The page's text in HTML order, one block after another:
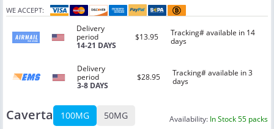
WE ACCEPT:
Delivery
period
14-21 DAYS
$13.95
Tracking# available in 14
days
Delivery
period
3-8 DAYS
$28.95
Tracking# available in 3
days
Caverta 100MG 50MG Availability: In Stock 55 packs